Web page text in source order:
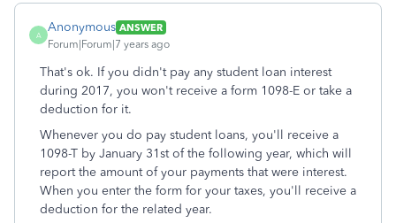
A
Anonymous ANSWER
Forum|Forum|7 years ago
That's ok. If you didn't pay any student loan interest
during 2017, you won't receive a form 1098-E or take a
deduction for it.
Whenever you do pay student loans, you'll receive a
1098-T by January 31st of the following year, which will
report the amount of your payments that were interest.
When you enter the form for your taxes, you'll receive a
deduction for the related year.